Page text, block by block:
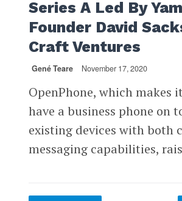
Series A Led By
Founder David
Craft Ventures
Gené Teare November 17, 2020
OpenPhone, which makes
have a business phone on
existing devices with both
messaging capabilities,